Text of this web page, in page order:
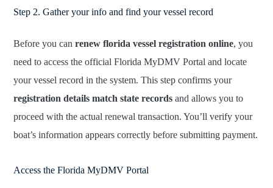
Step 2. Gather your info and find your vessel record
Before you canrenew florida vessel registration online, you
need to access the official Florida MyDMV Portal and locate
your vessel record in the system. This step confirms your
registration details match state records and allows you to
proceed with the actual renewal transaction. You’ll verify your
boat’s information appears correctly before submitting payment.
Access the Florida MyDMV Portal